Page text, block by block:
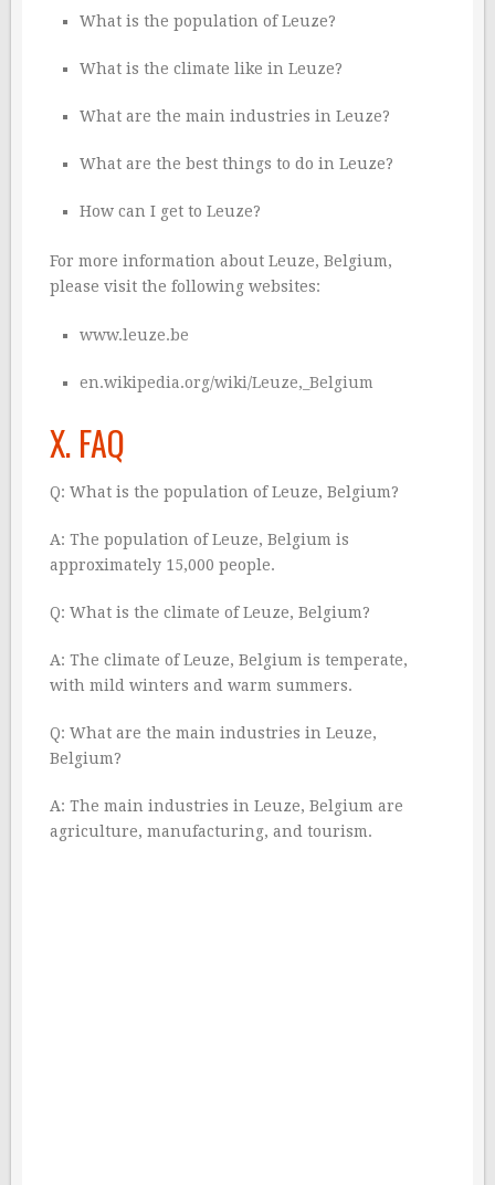
What is the population of Leuze?
What is the climate like in Leuze?
What are the main industries in Leuze?
What are the best things to do in Leuze?
How can I get to Leuze?
For more information about Leuze, Belgium,
please visit the following websites:
www.leuze.be
en.wikipedia.org/wiki/Leuze,_Belgium
X. FAQ
Q: What is the population of Leuze, Belgium?
A: The population of Leuze, Belgium is
approximately 15,000 people.
Q: What is the climate of Leuze, Belgium?
A: The climate of Leuze, Belgium is temperate,
with mild winters and warm summers.
Q: What are the main industries in Leuze,
Belgium?
A: The main industries in Leuze, Belgium are
agriculture, manufacturing, and tourism.